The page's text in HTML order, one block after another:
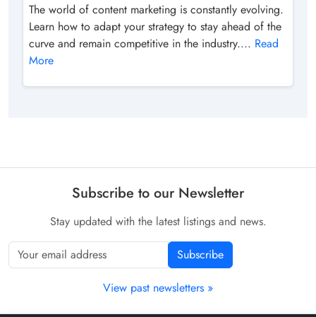
The world of content marketing is constantly evolving.
Learn how to adapt your strategy to stay ahead of the
curve and remain competitive in the industry.... Read
More
Subscribe to our Newsletter
Stay updated with the latest listings and news.
Subscribe
View past newsletters »